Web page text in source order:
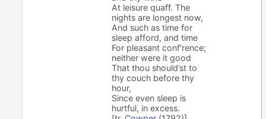
At leisure quaff. The
nights are longest now,
And such as time for
sleep afford, and time
For pleasant conf’rence;
neither were it good
That thou should’st to
thy couch before thy
hour,
Since even sleep is
hurtful, in excess.